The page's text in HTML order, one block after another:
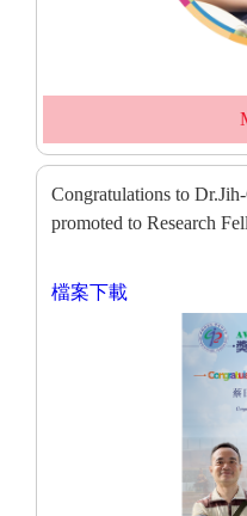
Congratulations to
promoted to Research
檔案下載